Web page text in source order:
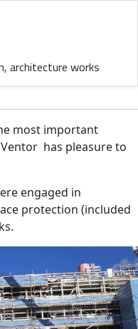
architecture works
most important
has pleasure to
engaged in
protection (included